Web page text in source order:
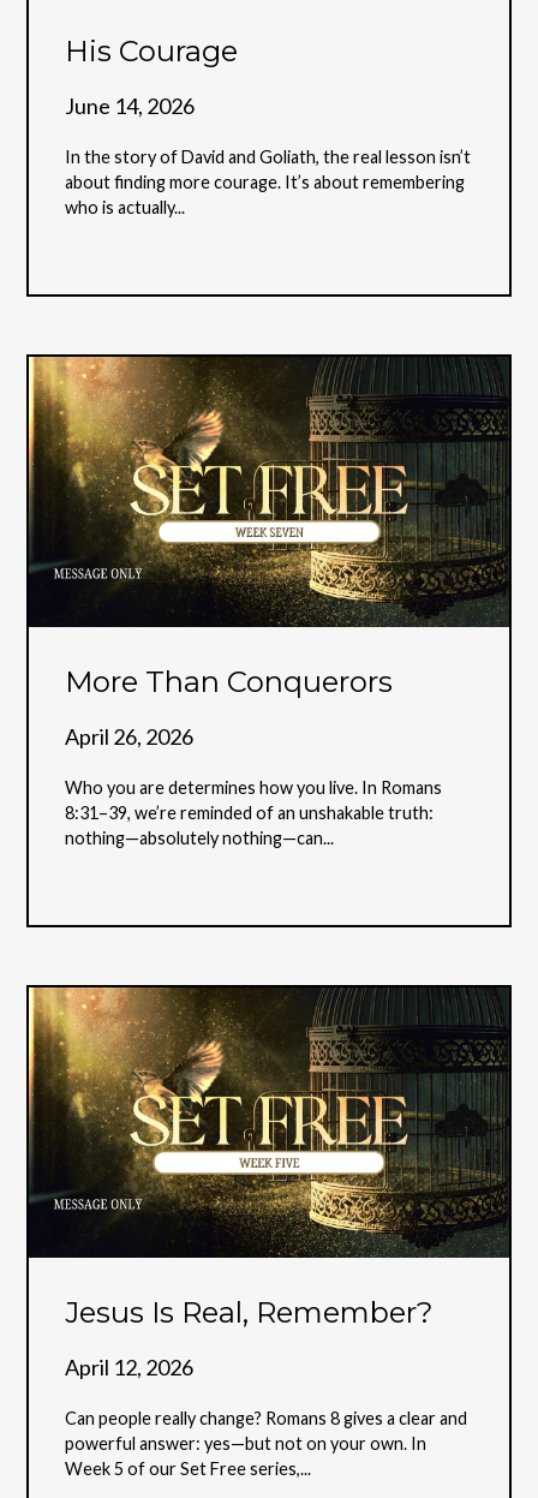
His Courage
June 14, 2026
In the story of David and Goliath, the real lesson isn’t
about finding more courage. It’s about remembering
who is actually...
More Than Conquerors
April 26, 2026
Who you are determines how you live. In Romans
8:31–39, we’re reminded of an unshakable truth:
nothing—absolutely nothing—can...
Jesus Is Real, Remember?
April 12, 2026
Can people really change? Romans 8 gives a clear and
powerful answer: yes—but not on your own. In
Week 5 of our Set Free series,...